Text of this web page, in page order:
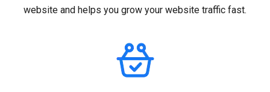
website and helps you grow your website traffic fast.